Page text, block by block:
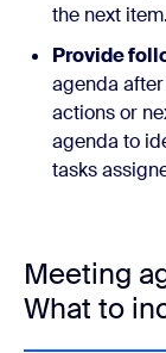
the next item.
Provide
agenda
actions or
agenda to
tasks
Meeting
What to